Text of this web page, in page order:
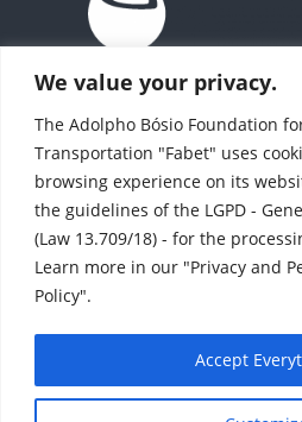
We value your privacy.
The Adolpho Bósio Foundation
Transportation "Fabet" uses
browsing experience on its
the guidelines of the LGPD -
(Law 13.709/18) - for the
Learn more in our "Privacy and
Policy".
Accept
(11)
© All rights